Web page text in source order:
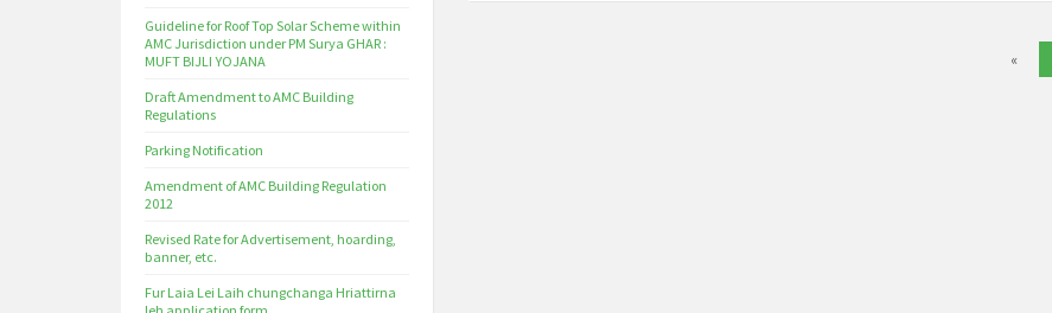
«
Guideline for Roof Top Solar Scheme within
AMC Jurisdiction under PM Surya GHAR :
MUFT BIJLI YOJANA
Draft Amendment to AMC Building
Regulations
Parking Notification
Amendment of AMC Building Regulation
2012
Revised Rate for Advertisement, hoarding,
banner, etc.
Fur Laia Lei Laih chungchanga Hriattirna